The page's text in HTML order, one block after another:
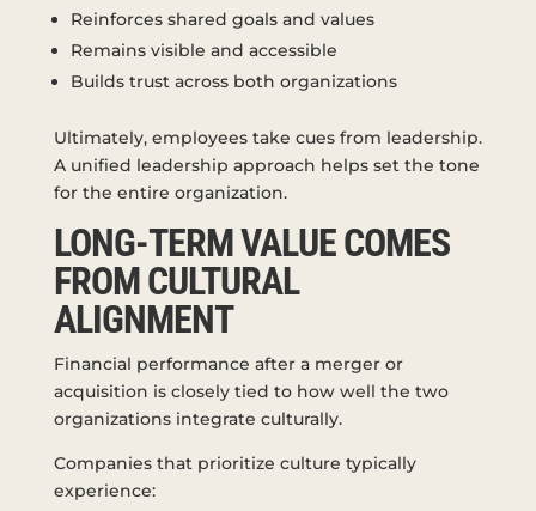
Reinforces shared goals and values
Remains visible and accessible
Builds trust across both organizations
Ultimately, employees take cues from leadership.
A unified leadership approach helps set the tone
for the entire organization.
LONG-TERM VALUE COMES
FROM CULTURAL
ALIGNMENT
Financial performance after a merger or
acquisition is closely tied to how well the two
organizations integrate culturally.
Companies that prioritize culture typically
experience: